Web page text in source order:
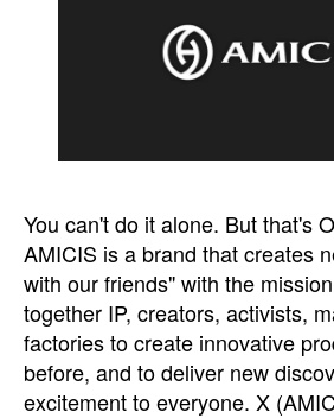
You can't do it alone. But that's
AMICIS is a brand that creates
with our friends" with the
together IP, creators, activists,
factories to create innovative
before, and to deliver new
excitement to everyone. X